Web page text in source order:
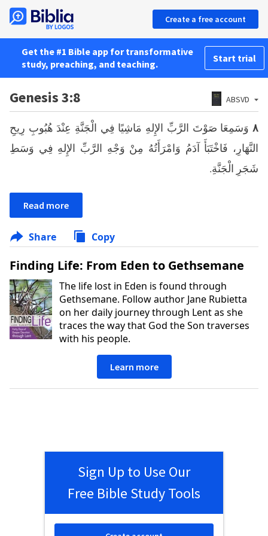
Create a free account
Get the #1 Bible app for transformative
study, preaching, and teaching.
Start trial
Genesis 3:8 ABSVD
٨ وَسَمِعَا صَوْتَ الرَّبِّ الإِلهِ مَاشِيًا فِي الْجَنَّةِ عِنْدَ هُبُوبِ رِيحِ
النَّهَارِ، فَاخْتَبَأَ آدَمُ وَامْرَأَتُهُ مِنْ وَجْهِ الرَّبِّ الإِلهِ فِي وَسَطِ
شَجَرِ الْجَنَّةِ.
Read more
Share Copy
Finding Life: From Eden to Gethsemane
The life lost in Eden is found through
Gethsemane. Follow author Jane Rubietta
on her daily journey through Lent as she
traces the way that God the Son traverses
with his people.
Learn more
Sign Up to Use Our
Free Bible Study Tools